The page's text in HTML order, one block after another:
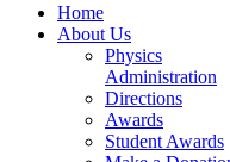
Home
About Us
Physics
Administration
Directions
Awards
Student Awards